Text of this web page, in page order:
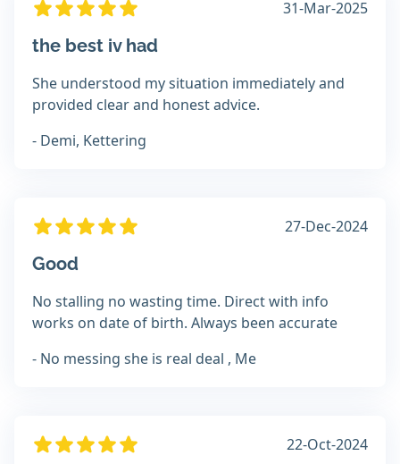
31-Mar-2025
the best iv had
She understood my situation immediately and
provided clear and honest advice.
- Demi, Kettering
27-Dec-2024
Good
No stalling no wasting time. Direct with info
works on date of birth. Always been accurate
- No messing she is real deal , Me
22-Oct-2024